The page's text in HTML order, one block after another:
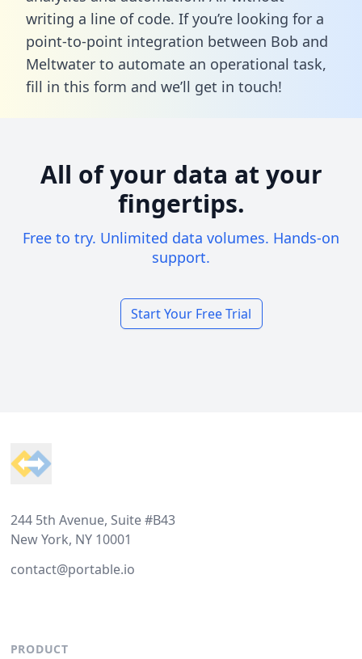
writing a line of code. If you’re looking for a
point-to-point integration between Bob and
Meltwater to automate an operational task,
fill in this form and we’ll get in touch!
All of your data at your
fingertips.
Free to try. Unlimited data volumes. Hands-on
support.
Start Your Free Trial
244 5th Avenue, Suite #B43
New York, NY 10001
contact@portable.io
PRODUCT